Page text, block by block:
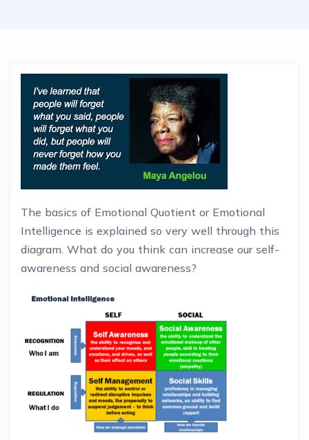
The basics of Emotional Quotient or Emotional
Intelligence is explained so very well through this
diagram. What do you think can increase our self-
awareness and social awareness?